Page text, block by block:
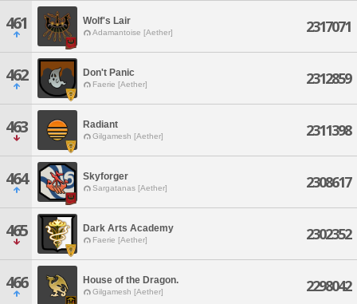
461 Wolf's Lair
Adamantoise [Aether] 2317071
462 Don't Panic
Faerie [Aether] 2312859
463 Radiant
Gilgamesh [Aether] 2311398
464 Skyforger
Sargatanas [Aether] 2308617
465 Dark Arts Academy
Faerie [Aether] 2302352
466 House of the Dragon.
Gilgamesh [Aether] 2298042